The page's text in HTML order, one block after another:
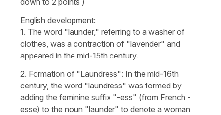
English development:
1. The word "launder," referring to a washer of
clothes, was a contraction of "lavender" and
appeared in the mid-15th century.
2. Formation of "Laundress": In the mid-16th
century, the word "laundress" was formed by
adding the feminine suffix "-ess" (from French -
esse) to the noun "launder" to denote a woman